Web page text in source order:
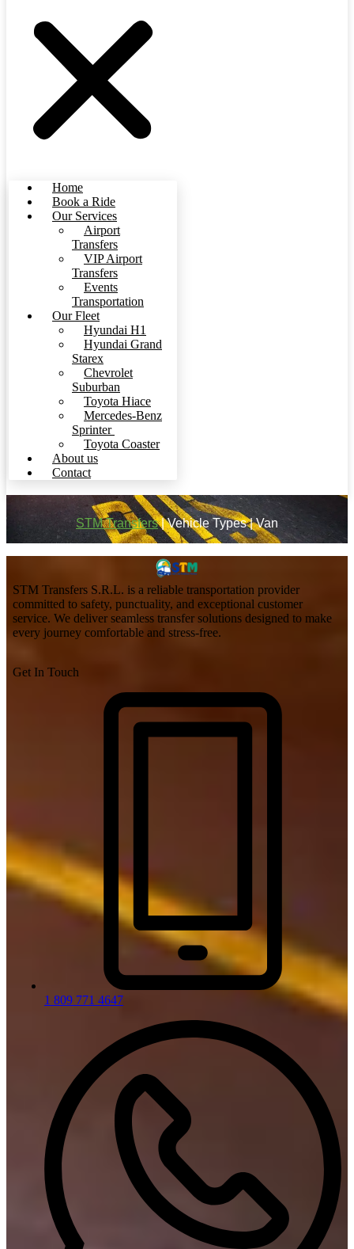
Home
Book a Ride
Our Services
Airport
Transfers
VIP Airport
Transfers
Events
Transportation
Our Fleet
Hyundai H1
Hyundai Grand
Starex
Chevrolet
Suburban
Toyota Hiace
Mercedes-Benz
Sprinter
Toyota Coaster
About us
Contact
STM Transfers|Vehicle Types|Van
STM Transfers S.R.L. is a reliable transportation provider
committed to safety, punctuality, and exceptional customer
service. We deliver seamless transfer solutions designed to make
every journey comfortable and stress-free.
Get In Touch
1 809 771 4647